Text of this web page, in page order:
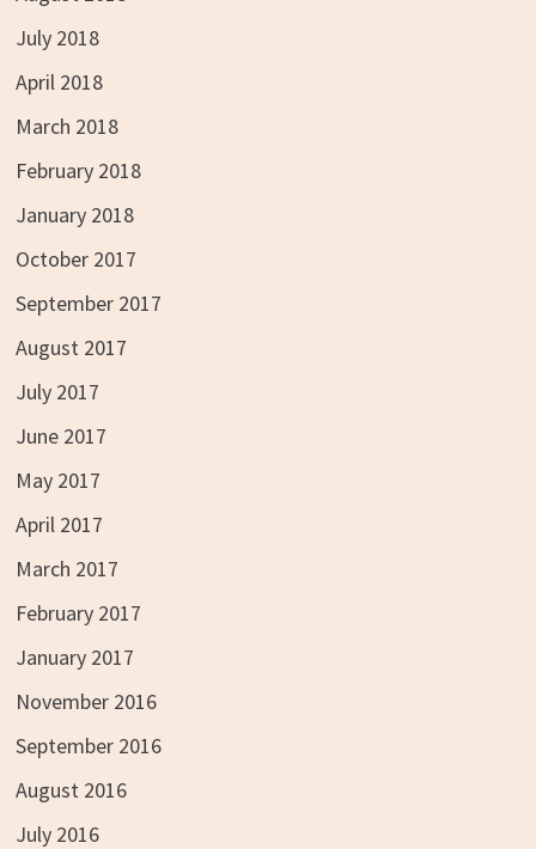
July 2018
April 2018
March 2018
February 2018
January 2018
October 2017
September 2017
August 2017
July 2017
June 2017
May 2017
April 2017
March 2017
February 2017
January 2017
November 2016
September 2016
August 2016
July 2016